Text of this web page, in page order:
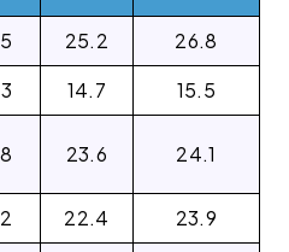
25.2
26.8
14.7
15.5
23.6 24.1
22.4
23.9